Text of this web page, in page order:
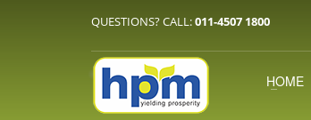
QUESTIONS? CALL:011-4507 1800
HOME